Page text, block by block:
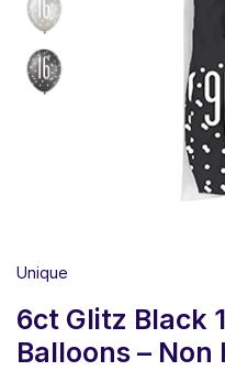
Unique
6ct Glitz Black
Balloons –